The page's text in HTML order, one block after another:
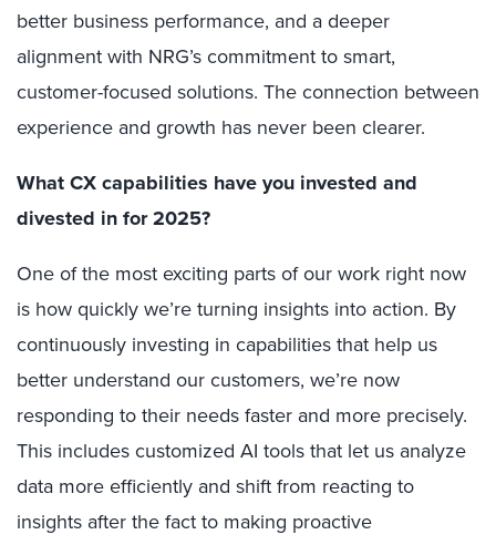
better business performance, and a deeper
alignment with NRG’s commitment to smart,
customer-focused solutions. The connection between
experience and growth has never been clearer.
What CX capabilities have you invested and
divested in for 2025?
One of the most exciting parts of our work right now
is how quickly we’re turning insights into action. By
continuously investing in capabilities that help us
better understand our customers, we’re now
responding to their needs faster and more precisely.
This includes customized AI tools that let us analyze
data more efficiently and shift from reacting to
insights after the fact to making proactive